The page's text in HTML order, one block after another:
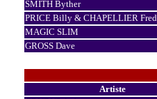
SMITH Byther
PRICE Billy & CHAPELLIER Fred
MAGIC SLIM
GROSS Dave
Artiste